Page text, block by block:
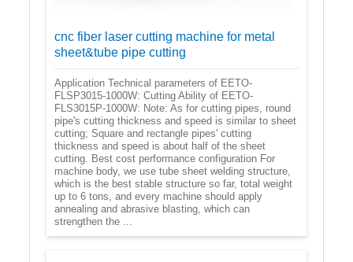
cnc fiber laser cutting machine for metal
sheet&tube pipe cutting
Application Technical parameters of EETO-
FLSP3015-1000W: Cutting Ability of EETO-
FLS3015P-1000W: Note: As for cutting pipes, round
pipe's cutting thickness and speed is similar to sheet
cutting; Square and rectangle pipes' cutting
thickness and speed is about half of the sheet
cutting. Best cost performance configuration For
machine body, we use tube sheet welding structure,
which is the best stable structure so far, total weight
up to 6 tons, and every machine should apply
annealing and abrasive blasting, which can
strengthen the ...